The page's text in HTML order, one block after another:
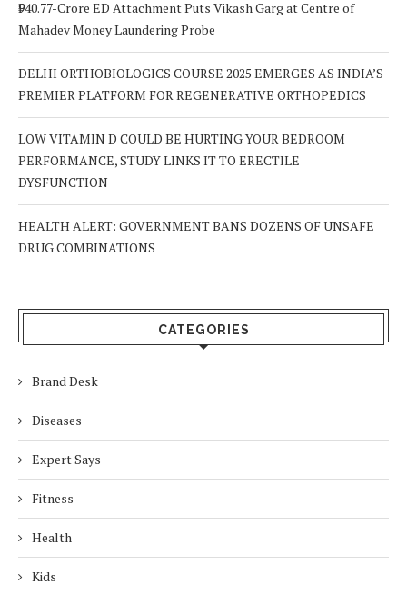
₹940.77-Crore ED Attachment Puts Vikash Garg at Centre of
Mahadev Money Laundering Probe
DELHI ORTHOBIOLOGICS COURSE 2025 EMERGES AS INDIA’S
PREMIER PLATFORM FOR REGENERATIVE ORTHOPEDICS
LOW VITAMIN D COULD BE HURTING YOUR BEDROOM
PERFORMANCE, STUDY LINKS IT TO ERECTILE
DYSFUNCTION
HEALTH ALERT: GOVERNMENT BANS DOZENS OF UNSAFE
DRUG COMBINATIONS
CATEGORIES
Brand Desk
Diseases
Expert Says
Fitness
Health
Kids